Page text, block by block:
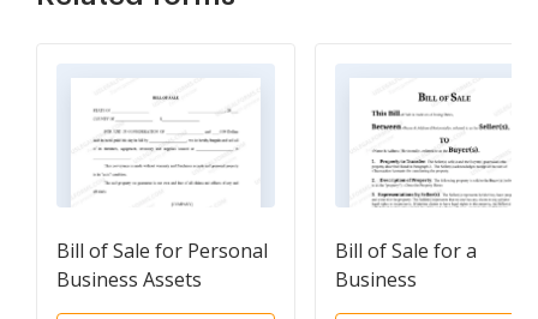
Bill of Sale for Personal
Business Assets
Bill of Sale for a
Business